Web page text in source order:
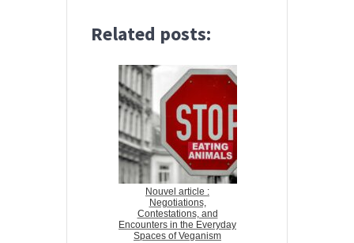
Related posts:
Nouvel article :
Negotiations,
Contestations, and
Encounters in the Everyday
Spaces of Veganism